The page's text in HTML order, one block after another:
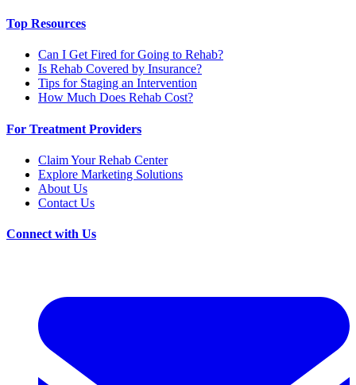
Top Resources
Can I Get Fired for Going to Rehab?
Is Rehab Covered by Insurance?
Tips for Staging an Intervention
How Much Does Rehab Cost?
For Treatment Providers
Claim Your Rehab Center
Explore Marketing Solutions
About Us
Contact Us
Connect with Us